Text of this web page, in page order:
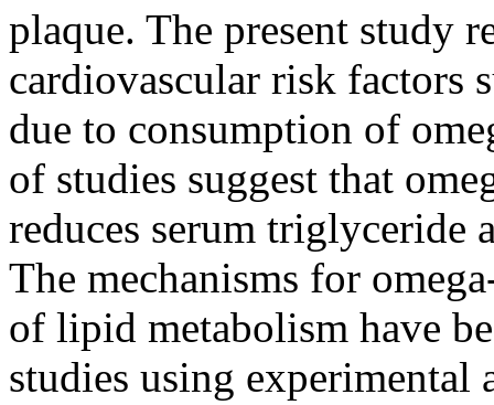
plaque. The present study
cardiovascular risk factors
due to consumption of
of studies suggest that
reduces serum triglyceride
The mechanisms for
of lipid metabolism have
studies using